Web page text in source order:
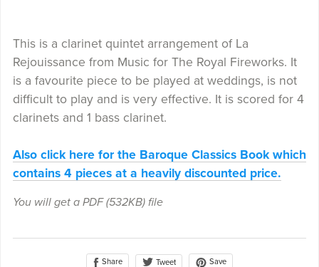
This is a clarinet quintet arrangement of La
Rejouissance from Music for The Royal Fireworks. It
is a favourite piece to be played at weddings, is not
difficult to play and is very effective. It is scored for 4
clarinets and 1 bass clarinet.
Also click here for the Baroque Classics Book which
contains 4 pieces at a heavily discounted price.
You will get a PDF(532KB)file
Share Tweet Save